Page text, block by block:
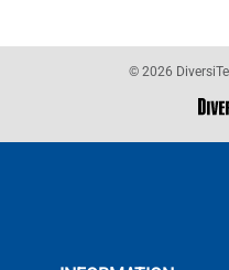
© 2026